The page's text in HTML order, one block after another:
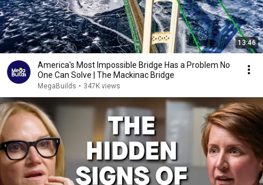
13:46
America's Most Impossible Bridge Has a Problem No
One Can Solve | The Mackinac Bridge
MegaBuilds • 347K views